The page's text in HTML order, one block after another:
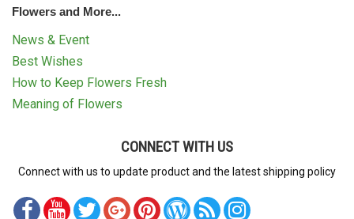
Flowers and More...
News & Event
Best Wishes
How to Keep Flowers Fresh
Meaning of Flowers
CONNECT WITH US
Connect with us to update product and the latest shipping policy